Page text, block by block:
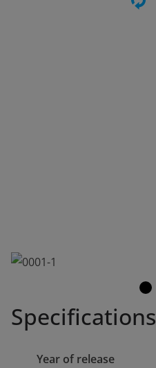
Specifications
Year of release